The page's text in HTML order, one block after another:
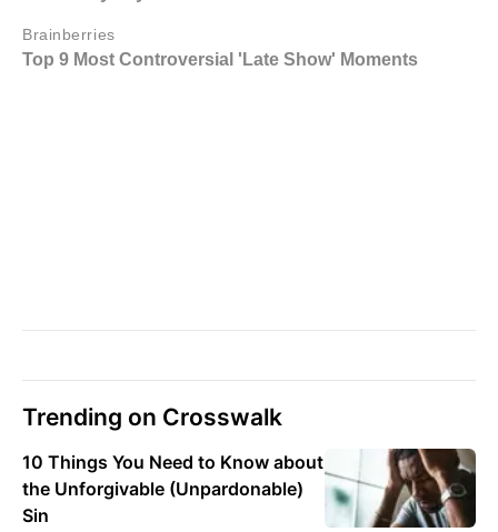
Trending on Crosswalk
10 Things You Need to Know about
the Unforgivable (Unpardonable)
Sin